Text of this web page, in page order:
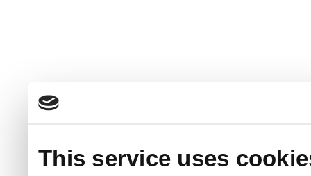
This service uses